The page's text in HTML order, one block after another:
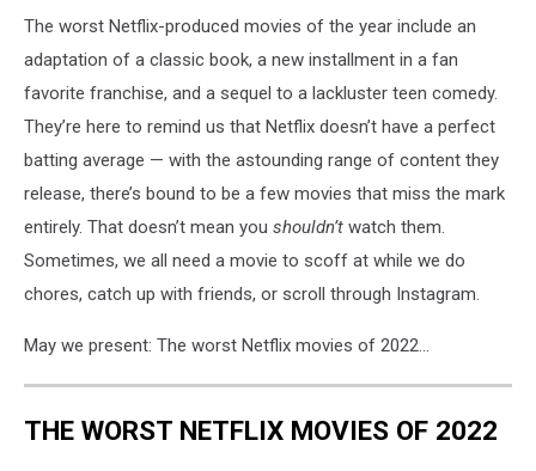
The worst Netflix-produced movies of the year include an
adaptation of a classic book, a new installment in a fan
favorite franchise, and a sequel to a lackluster teen comedy.
They’re here to remind us that Netflix doesn’t have a perfect
batting average — with the astounding range of content they
release, there’s bound to be a few movies that miss the mark
entirely. That doesn’t mean you shouldn’t watch them.
Sometimes, we all need a movie to scoff at while we do
chores, catch up with friends, or scroll through Instagram.
May we present: The worst Netflix movies of 2022...
THE WORST NETFLIX MOVIES OF 2022